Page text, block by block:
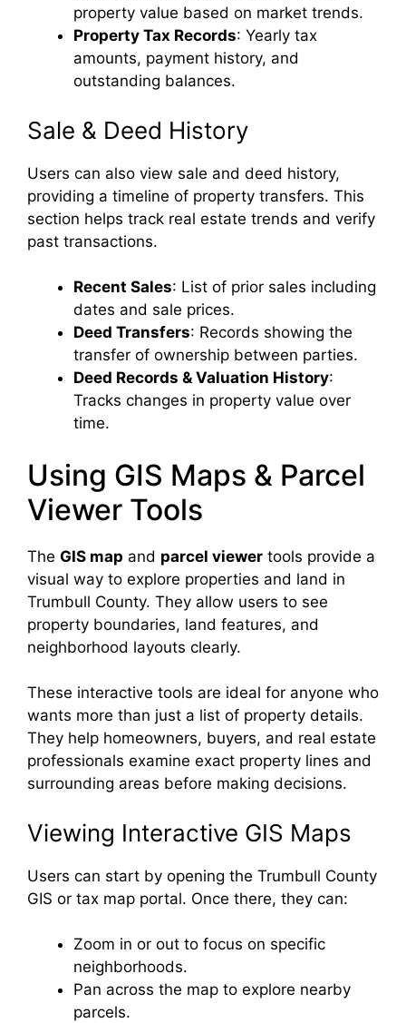
property value based on market trends.
Property Tax Records: Yearly tax
amounts, payment history, and
outstanding balances.
Sale & Deed History
Users can also view sale and deed history,
providing a timeline of property transfers. This
section helps track real estate trends and verify
past transactions.
Recent Sales: List of prior sales including
dates and sale prices.
Deed Transfers: Records showing the
transfer of ownership between parties.
Deed Records & Valuation History:
Tracks changes in property value over
time.
Using GIS Maps & Parcel
Viewer Tools
The GIS map and parcel viewer tools provide a
visual way to explore properties and land in
Trumbull County. They allow users to see
property boundaries, land features, and
neighborhood layouts clearly.
These interactive tools are ideal for anyone who
wants more than just a list of property details.
They help homeowners, buyers, and real estate
professionals examine exact property lines and
surrounding areas before making decisions.
Viewing Interactive GIS Maps
Users can start by opening the Trumbull County
GIS or tax map portal. Once there, they can:
Zoom in or out to focus on specific
neighborhoods.
Pan across the map to explore nearby
parcels.